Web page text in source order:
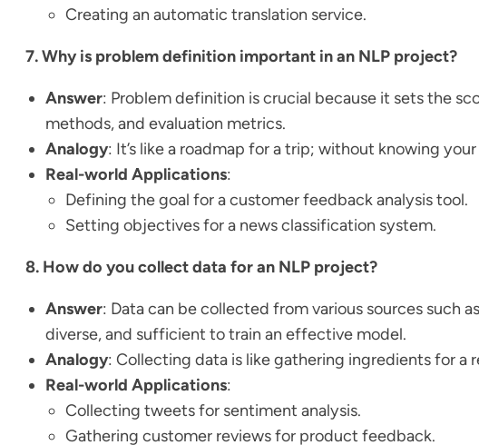
Creating an automatic translation service.
7. Why is problem definition important in an NLP project?
Answer: Problem definition is crucial because it sets the
methods, and evaluation metrics.
Analogy: It’s like a roadmap for a trip; without knowing
Real-world Applications:
Defining the goal for a customer feedback analysis tool.
Setting objectives for a news classification system.
8. How do you collect data for an NLP project?
Answer: Data can be collected from various sources such
diverse, and sufficient to train an effective model.
Analogy: Collecting data is like gathering ingredients for
Real-world Applications:
Collecting tweets for sentiment analysis.
Gathering customer reviews for product feedback.